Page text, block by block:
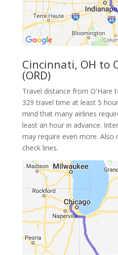
Cincinnati, OH to
(ORD)
Travel distance from O'Hare
329 travel time at least 5
mind that many airlines
least an hour in advance.
may require even more. Also
check lines.